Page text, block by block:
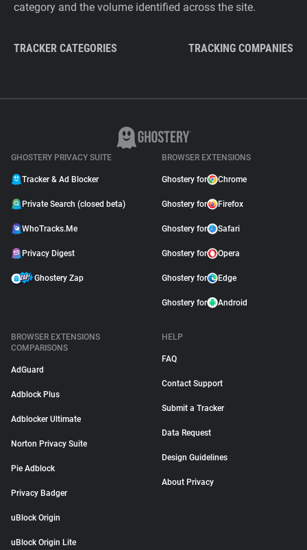
category and the volume identified across the site.
TRACKER CATEGORIES TRACKING COMPANIES
GHOSTERY PRIVACY SUITE
Tracker & Ad Blocker
Private Search (closed beta)
WhoTracks.Me
Privacy Digest
Ghostery Zap
BROWSER EXTENSIONS
Ghostery for Chrome
Ghostery for Firefox
Ghostery for Safari
Ghostery for Opera
Ghostery for Edge
Ghostery for Android
BROWSER EXTENSIONS
COMPARISONS
AdGuard
Adblock Plus
Adblocker Ultimate
Norton Privacy Suite
Pie Adblock
Privacy Badger
uBlock Origin
uBlock Origin Lite
HELP
FAQ
Contact Support
Submit a Tracker
Data Request
Design Guidelines
About Privacy